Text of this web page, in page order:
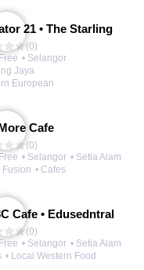
21 • The Starling
(0)
• Selangor
Jaya
European
Cafe
(0)
• Selangor • Setia Alam
Fusion • Cafes
Cafe • Edusedntral
(0)
• Selangor • Setia Alam
• Local Western Food